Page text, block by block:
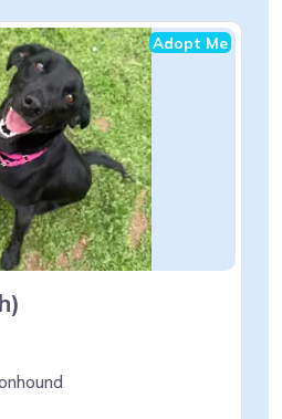
Adopt Me